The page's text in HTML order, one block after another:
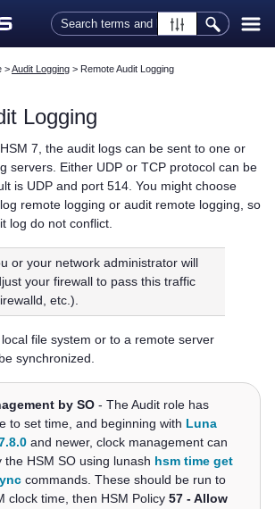
Skip To Main Content
>Audit Logging > Remote Audit Logging
Logging
7 , the audit logs can be sent to one or
servers. Either UDP or TCP protocol can be
is UDP and port 514. You might choose
remote logging or audit remote logging, so
log do not conflict.
or your network administrator will
your firewall to pass this traffic
etc.).
file system or to a remote server
synchronized.
by SO - The Audit role has
to set time, and beginning with Luna
and newer, clock management can
the HSM SO using lunash hsm time get
commands. These should be run to
clock time, then HSM Policy 57 - Allow